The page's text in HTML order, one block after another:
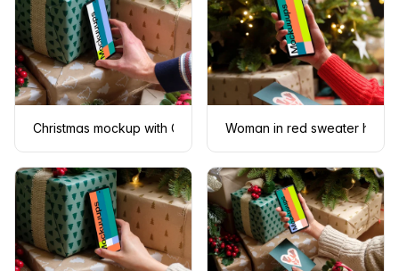
Christmas mockup with Google Pixel under the Christmas tree
Woman in red sweater